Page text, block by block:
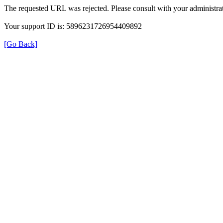
The requested URL was rejected. Please consult with your
Your support ID is: 5896231726954409892
[Go Back]